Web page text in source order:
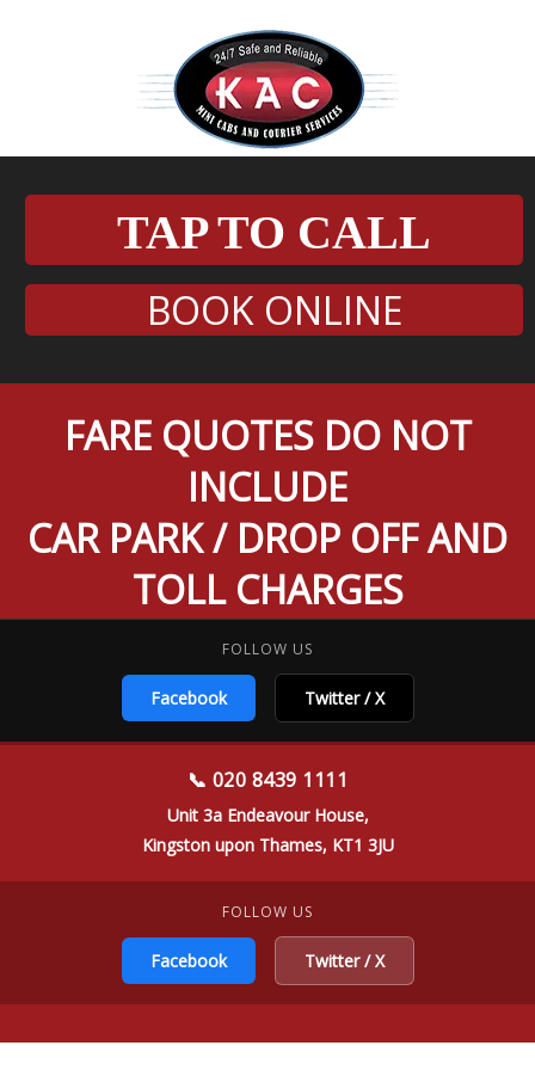
TAP TO CALL
BOOK ONLINE
FARE QUOTES DO NOT
INCLUDE
CAR PARK / DROP OFF AND
TOLL CHARGES
FOLLOW US
Facebook Twitter / X
📞 020 8439 1111
Unit 3a Endeavour House,
Kingston upon Thames, KT1 3JU
FOLLOW US
Facebook Twitter / X